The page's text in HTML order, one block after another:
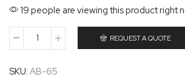
19 people are viewing this product right
REQUEST A QUOTE
SKU: AB-65